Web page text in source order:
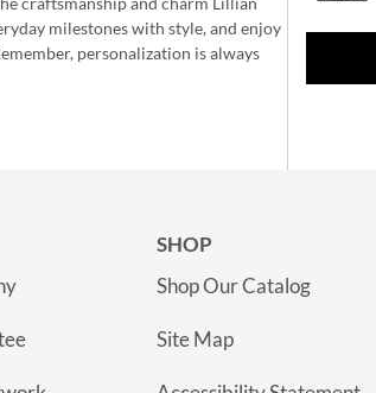
milestones with style, and enjoy
personalization is always
SHOP
Shop Our Catalog
Site Map